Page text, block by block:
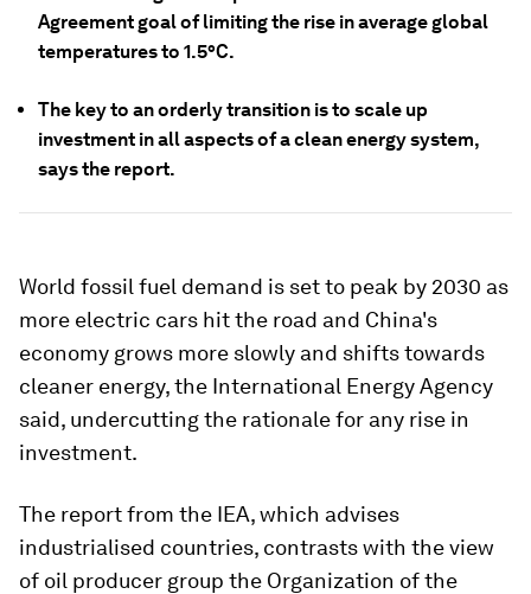
Agreement goal of limiting the rise in average global
temperatures to 1.5°C.
The key to an orderly transition is to scale up
investment in all aspects of a clean energy system,
says the report.
World fossil fuel demand is set to peak by 2030 as
more electric cars hit the road and China's
economy grows more slowly and shifts towards
cleaner energy, the International Energy Agency
said, undercutting the rationale for any rise in
investment.
The report from the IEA, which advises
industrialised countries, contrasts with the view
of oil producer group the Organization of the